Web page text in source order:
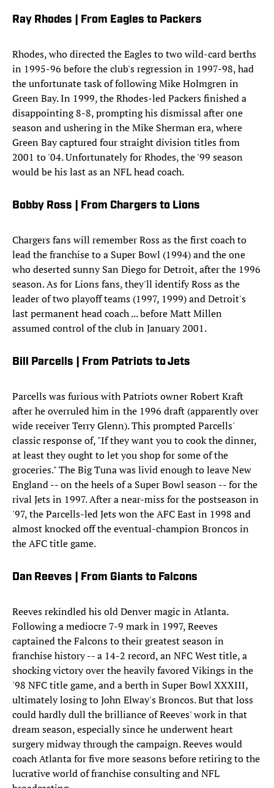
Ray Rhodes | From Eagles to Packers
Rhodes, who directed the Eagles to two wild-card berths
in 1995-96 before the club's regression in 1997-98, had
the unfortunate task of following Mike Holmgren in
Green Bay. In 1999, the Rhodes-led Packers finished a
disappointing 8-8, prompting his dismissal after one
season and ushering in the Mike Sherman era, where
Green Bay captured four straight division titles from
2001 to '04. Unfortunately for Rhodes, the '99 season
would be his last as an NFL head coach.
Bobby Ross | From Chargers to Lions
Chargers fans will remember Ross as the first coach to
lead the franchise to a Super Bowl (1994) and the one
who deserted sunny San Diego for Detroit, after the 1996
season. As for Lions fans, they'll identify Ross as the
leader of two playoff teams (1997, 1999) and Detroit's
last permanent head coach ... before Matt Millen
assumed control of the club in January 2001.
Bill Parcells | From Patriots to Jets
Parcells was furious with Patriots owner Robert Kraft
after he overruled him in the 1996 draft (apparently over
wide receiver Terry Glenn). This prompted Parcells'
classic response of, "If they want you to cook the dinner,
at least they ought to let you shop for some of the
groceries." The Big Tuna was livid enough to leave New
England -- on the heels of a Super Bowl season -- for the
rival Jets in 1997. After a near-miss for the postseason in
'97, the Parcells-led Jets won the AFC East in 1998 and
almost knocked off the eventual-champion Broncos in
the AFC title game.
Dan Reeves | From Giants to Falcons
Reeves rekindled his old Denver magic in Atlanta.
Following a mediocre 7-9 mark in 1997, Reeves
captained the Falcons to their greatest season in
franchise history -- a 14-2 record, an NFC West title, a
shocking victory over the heavily favored Vikings in the
'98 NFC title game, and a berth in Super Bowl XXXIII,
ultimately losing to John Elway's Broncos. But that loss
could hardly dull the brilliance of Reeves' work in that
dream season, especially since he underwent heart
surgery midway through the campaign. Reeves would
coach Atlanta for five more seasons before retiring to the
lucrative world of franchise consulting and NFL